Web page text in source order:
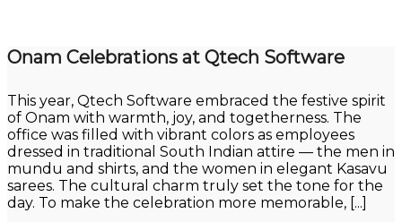
Onam Celebrations at Qtech Software
This year, Qtech Software embraced the festive spirit
of Onam with warmth, joy, and togetherness. The
office was filled with vibrant colors as employees
dressed in traditional South Indian attire — the men in
mundu and shirts, and the women in elegant Kasavu
sarees. The cultural charm truly set the tone for the
day. To make the celebration more memorable, [...]